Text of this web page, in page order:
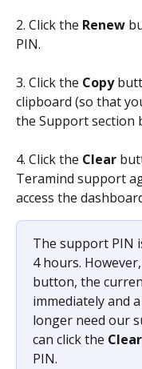
2. Click the Renew
PIN.
3. Click the Copy
clipboard (so that
the Support section
4. Click the Clear
Teramind support
access the
The support PIN
4 hours.
button, the
immediately and
longer need our
can click the Clear
PIN.